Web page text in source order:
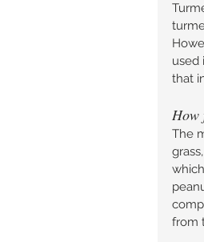
used
that
How
The
from